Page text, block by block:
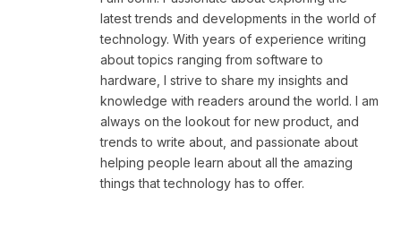
latest trends and developments in the world of
technology. With years of experience writing
about topics ranging from software to
hardware, I strive to share my insights and
knowledge with readers around the world. I am
always on the lookout for new product, and
trends to write about, and passionate about
helping people learn about all the amazing
things that technology has to offer.